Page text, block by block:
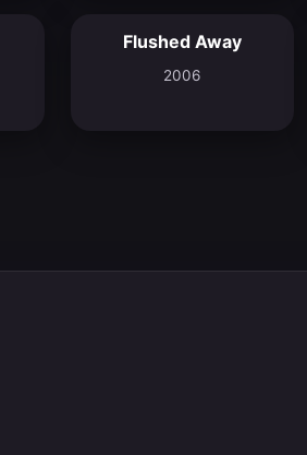
Flushed Away
2006